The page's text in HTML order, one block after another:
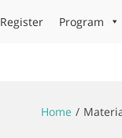
Register Program
Home